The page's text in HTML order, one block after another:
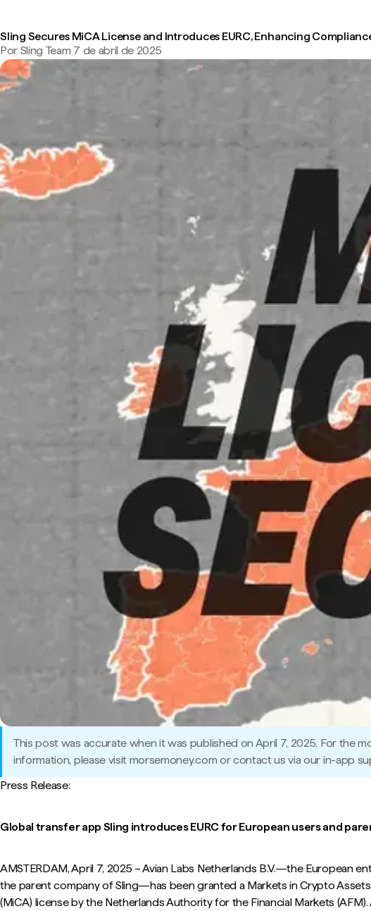
Sling Secures MiCA License and Introduces EURC, Enhancing
Por Sling Team 7 de abril de 2025
This post was accurate when it was published on April 7, 2025. For the
information, please visit morsemoney.com or contact us via our in-app
Press Release:
Global transfer app Sling introduces EURC for European users and
AMSTERDAM, April 7, 2025 – Avian Labs Netherlands B.V.—the European
the parent company of Sling—has been granted a Markets in Crypto
(MiCA) license by the Netherlands Authority for the Financial Markets